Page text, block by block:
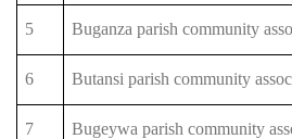
5 Buganza parish community
6 Butansi parish community
7 Bugeywa parish community